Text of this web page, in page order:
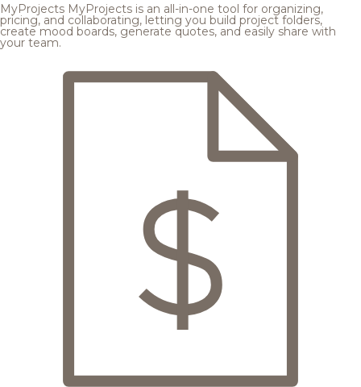
MyProjects MyProjects is an all-in-one tool for organizing,
pricing, and collaborating, letting you build project folders,
create mood boards, generate quotes, and easily share with
your team.